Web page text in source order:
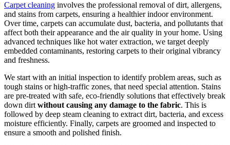
Carpet cleaning involves the professional removal of dirt, allergens,
and stains from carpets, ensuring a healthier indoor environment.
Over time, carpets can accumulate dust, bacteria, and pollutants that
affect both their appearance and the air quality in your home. Using
advanced techniques like hot water extraction, we target deeply
embedded contaminants, restoring carpets to their original vibrancy
and freshness.
We start with an initial inspection to identify problem areas, such as
tough stains or high-traffic zones, that need special attention. Stains
are pre-treated with safe, eco-friendly solutions that effectively break
down dirt without causing any damage to the fabric. This is
followed by deep steam cleaning to extract dirt, bacteria, and excess
moisture efficiently. Finally, carpets are groomed and inspected to
ensure a smooth and polished finish.